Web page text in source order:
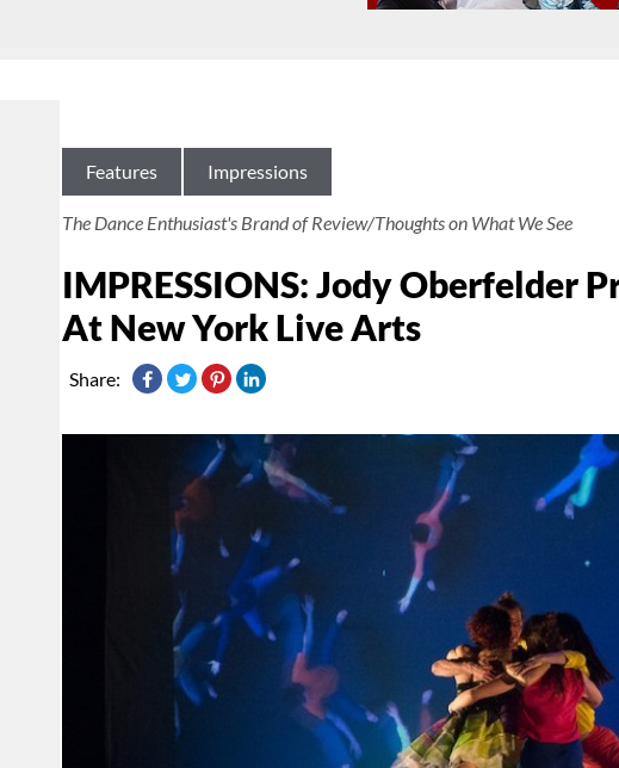
Features Impressions
The Dance Enthusiast's Brand of Review/Thoughts on What We See
IMPRESSIONS: Jody Oberfelder
At New York Live Arts
Share: